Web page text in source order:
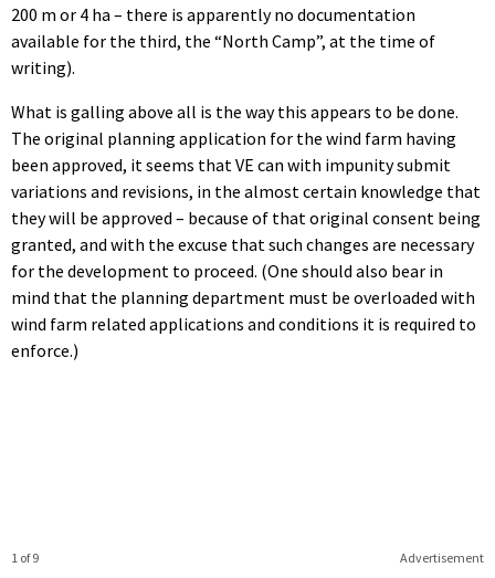
200 m or 4 ha – there is apparently no documentation
available for the third, the “North Camp”, at the time of
writing).
What is galling above all is the way this appears to be done.
The original planning application for the wind farm having
been approved, it seems that VE can with impunity submit
variations and revisions, in the almost certain knowledge that
they will be approved – because of that original consent being
granted, and with the excuse that such changes are necessary
for the development to proceed. (One should also bear in
mind that the planning department must be overloaded with
wind farm related applications and conditions it is required to
enforce.)
Advertisement
1 of 9